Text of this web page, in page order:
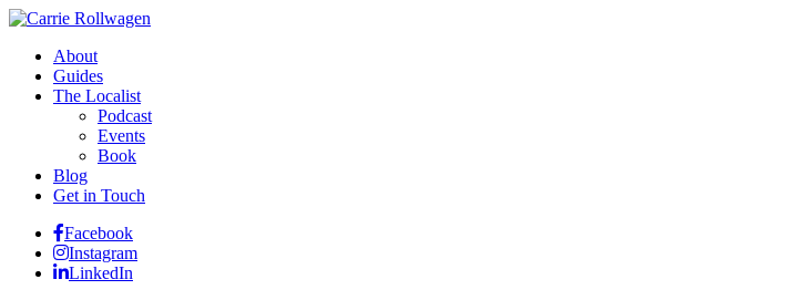
About
Guides
The Localist
Podcast
Events
Book
Blog
Get in Touch
Facebook
Instagram
LinkedIn